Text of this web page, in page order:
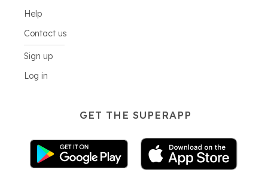
Help
Contact us
Sign up
Log in
GET THE SUPERAPP